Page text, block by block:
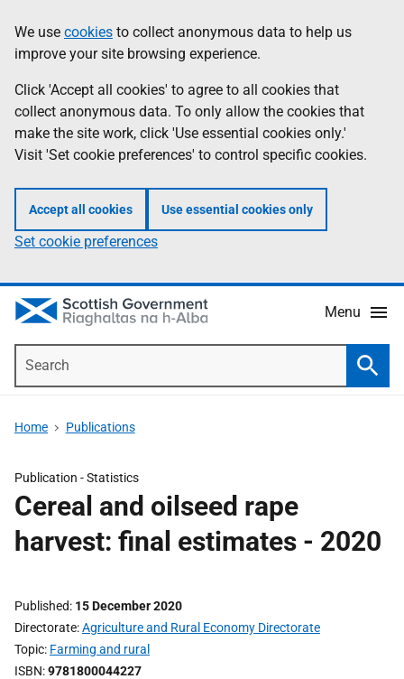
to
main
content
help
Information
We use cookies to collect anonymous data to help us
improve your site browsing experience.
Click 'Accept all cookies' to agree to all cookies that
collect anonymous data. To only allow the cookies that
make the site work, click 'Use essential cookies only.'
Visit 'Set cookie preferences' to control specific cookies.
Accept all cookies Use essential cookies only
Set cookie preferences
Menu
Home Publications
Publication -Statistics
Cereal and oilseed rape
harvest: final estimates - 2020
Published 15 December 2020
Directorate Agriculture and Rural Economy Directorate
Topic Farming and rural
ISBN 9781800044227